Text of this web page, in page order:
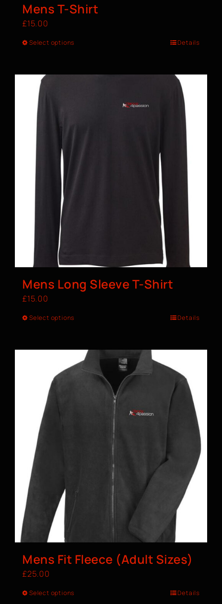
Mens T-Shirt
£15.00
Select options Details
Mens Long Sleeve T-Shirt
£15.00
Select options Details
Mens Fit Fleece (Adult Sizes)
£25.00
Select options Details